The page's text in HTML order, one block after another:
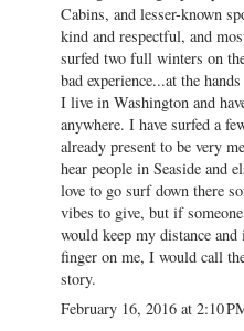
Cabins, and lesser-known
kind and respectful, and
surfed two full winters on
bad experience...at the
I live in Washington and
anywhere. I have surfed a
already present to be very
hear people in Seaside and
love to go surf down there
vibes to give, but if
would keep my distance
finger on me, I would call
story.
February 16, 2016 at 2:10